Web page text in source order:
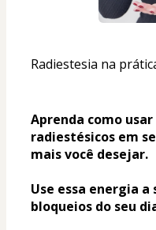
Radiestesia na
Aprenda como
radiestésicos em
mais você desejar.
Use essa energia
bloqueios do seu